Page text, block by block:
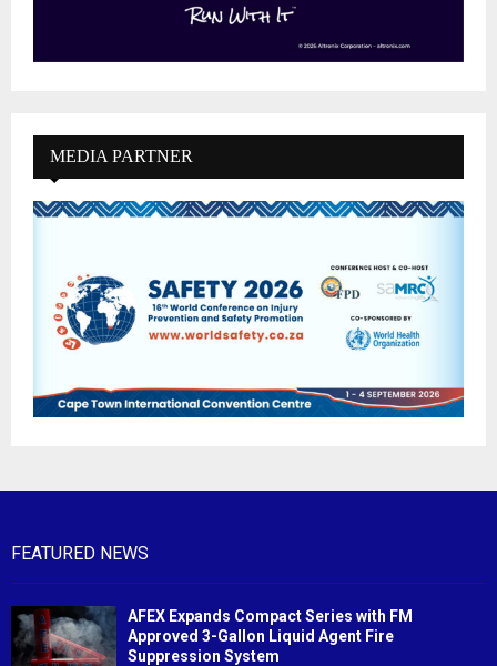
MEDIA PARTNER
FEATURED NEWS
AFEX Expands Compact Series with FM
Approved 3-Gallon Liquid Agent Fire
Suppression System